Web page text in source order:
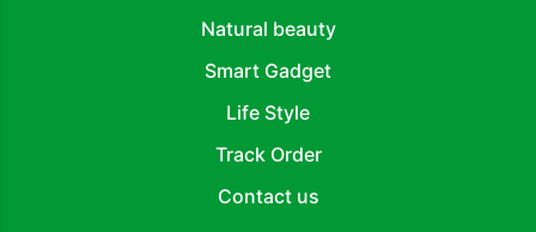
Natural beauty
Smart Gadget
Life Style
Track Order
Contact us